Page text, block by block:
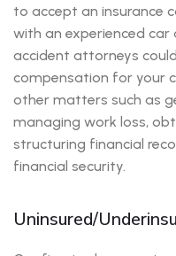
to accept an insurance
with an experienced car
accident attorneys
compensation for your
other matters such as
managing work loss,
structuring financial
financial security.
Uninsured/